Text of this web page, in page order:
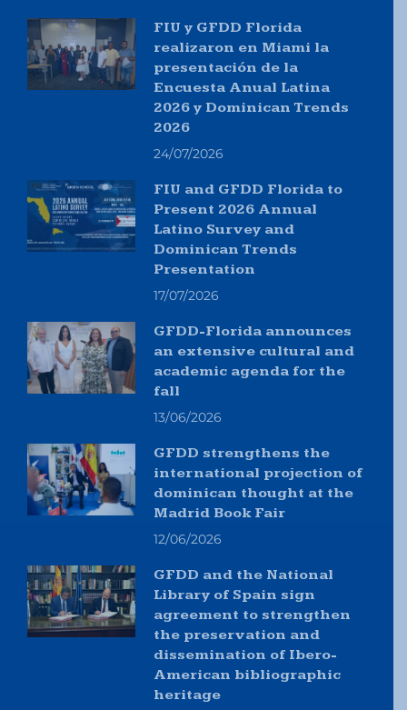
FIU y GFDD Florida
realizaron en Miami la
presentación de la
Encuesta Anual Latina
2026 y Dominican Trends
2026
24/07/2026
FIU and GFDD Florida to
Present 2026 Annual
Latino Survey and
Dominican Trends
Presentation
17/07/2026
GFDD-Florida announces
an extensive cultural and
academic agenda for the
fall
13/06/2026
GFDD strengthens the
international projection of
dominican thought at the
Madrid Book Fair
12/06/2026
GFDD and the National
Library of Spain sign
agreement to strengthen
the preservation and
dissemination of Ibero-
American bibliographic
heritage